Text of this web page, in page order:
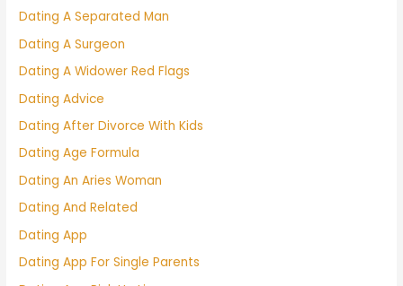
Dating A Separated Man
Dating A Surgeon
Dating A Widower Red Flags
Dating Advice
Dating After Divorce With Kids
Dating Age Formula
Dating An Aries Woman
Dating And Related
Dating App
Dating App For Single Parents